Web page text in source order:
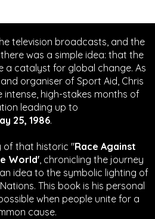
television broadcasts, and the
was a simple idea: that the
a catalyst for global change. As
organiser of Sport Aid, Chris
intense, high-stakes months of
leading up to
25, 1986.
of that historic "Race Against
World', chronicling the journey
idea to the symbolic lighting of
This book is his personal
when people unite for a
cause.